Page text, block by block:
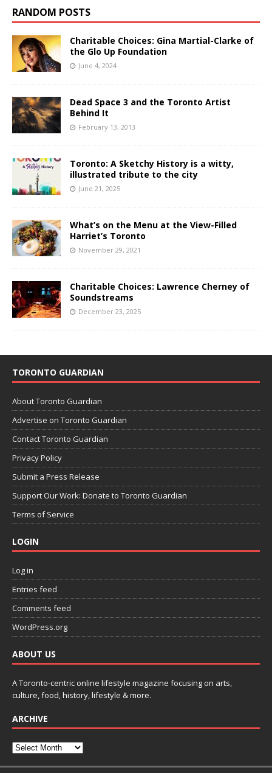
RANDOM POSTS
Charitable Choices: Gina Martial-Clarke of
the Glo Up Foundation
June 4, 2024
Dead Space 3 and the Toronto Artist
Behind It
February 13, 2013
Toronto: A Sketchy History is a witty,
illustrated tribute to the city
June 21, 2025
What’s on the Menu at the View-Filled
Harriet’s Toronto
November 29, 2021
Charitable Choices: Lawrence Cherney of
Soundstreams
December 23, 2025
TORONTO GUARDIAN
About Toronto Guardian
Advertise on Toronto Guardian
Contact Toronto Guardian
Privacy Policy
Submit a Press Release
Support Our Work: Donate to Toronto Guardian
Terms of Service
LOGIN
Log in
Entries feed
Comments feed
WordPress.org
ABOUT US
A Toronto-centric online lifestyle magazine focusing on arts,
culture, food, history, lifestyle & more.
ARCHIVE